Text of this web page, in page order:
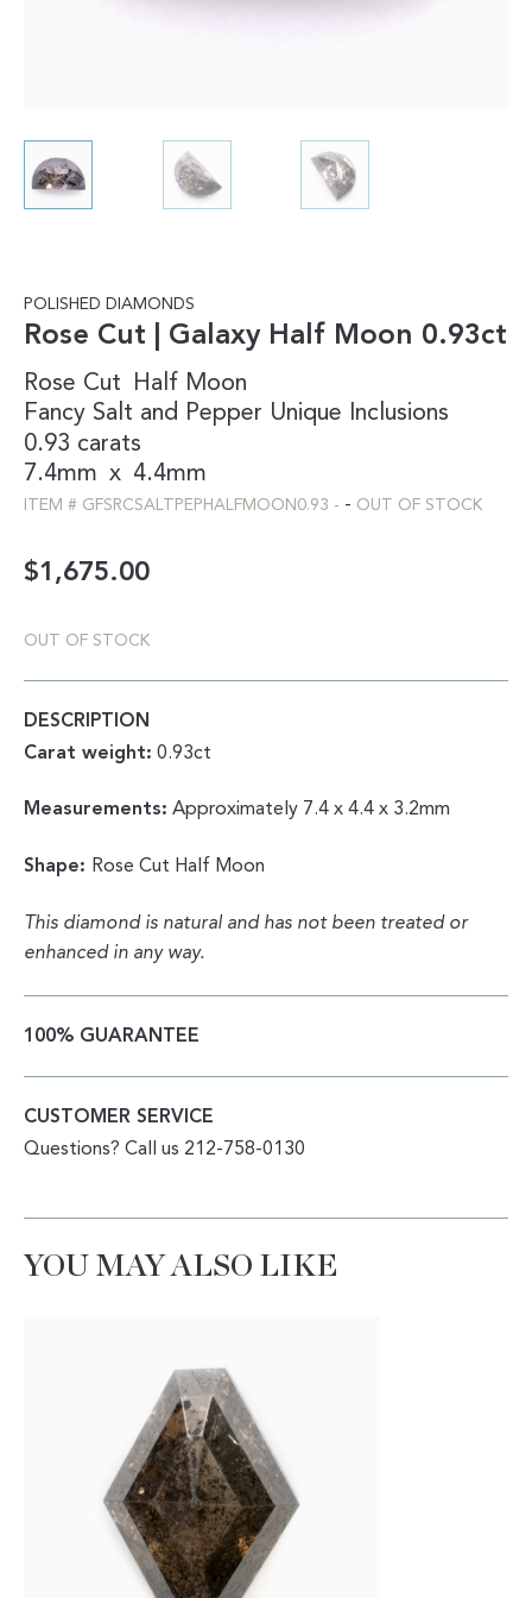
POLISHED DIAMONDS
Rose Cut | Galaxy Half Moon 0.93ct
Rose Cut
Half Moon
Fancy Salt and Pepper Unique Inclusions
0.93 carats
7.4mm x 4.4mm
ITEM # GFSRCSALTPEPHALFMOON0.93 - - OUT OF STOCK
$1,675.00
OUT OF STOCK
DESCRIPTION
Carat weight: 0.93ct
Measurements: Approximately 7.4 x 4.4 x 3.2mm
Shape: Rose Cut Half Moon
This diamond is natural and has not been treated or
enhanced in any way.
100% GUARANTEE
CUSTOMER SERVICE
Questions? Call us 212-758-0130
YOU MAY ALSO LIKE